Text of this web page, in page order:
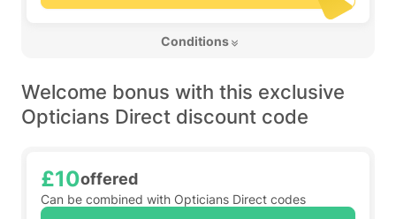
Conditions
Welcome bonus with this exclusive
Opticians Direct discount code
£10offered
Can be combined with Opticians Direct codes